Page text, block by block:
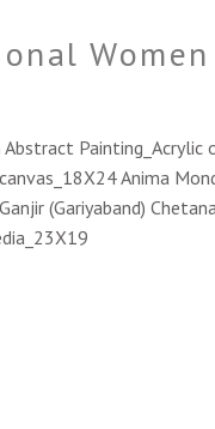
Anima
(Gariyaband)